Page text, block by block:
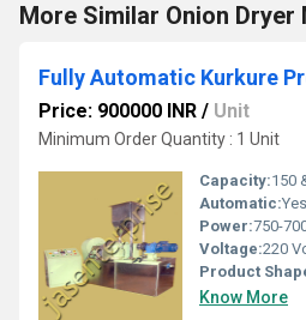
More Similar Onion Dryer
Fully Automatic Kurkure
Price: 900000 INR / Unit
Minimum Order Quantity : 1 Unit
Capacity:150
Automatic:Yes
Power:750-
Voltage:220
Product
Know More